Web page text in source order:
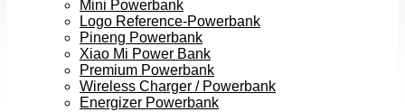
Mini Powerbank
Logo Reference-Powerbank
Pineng Powerbank
Xiao Mi Power Bank
Premium Powerbank
Wireless Charger / Powerbank
Energizer Powerbank